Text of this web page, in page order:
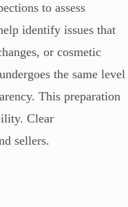
to assess
identify issues that
or cosmetic
the same level
This preparation
Clear
sellers.